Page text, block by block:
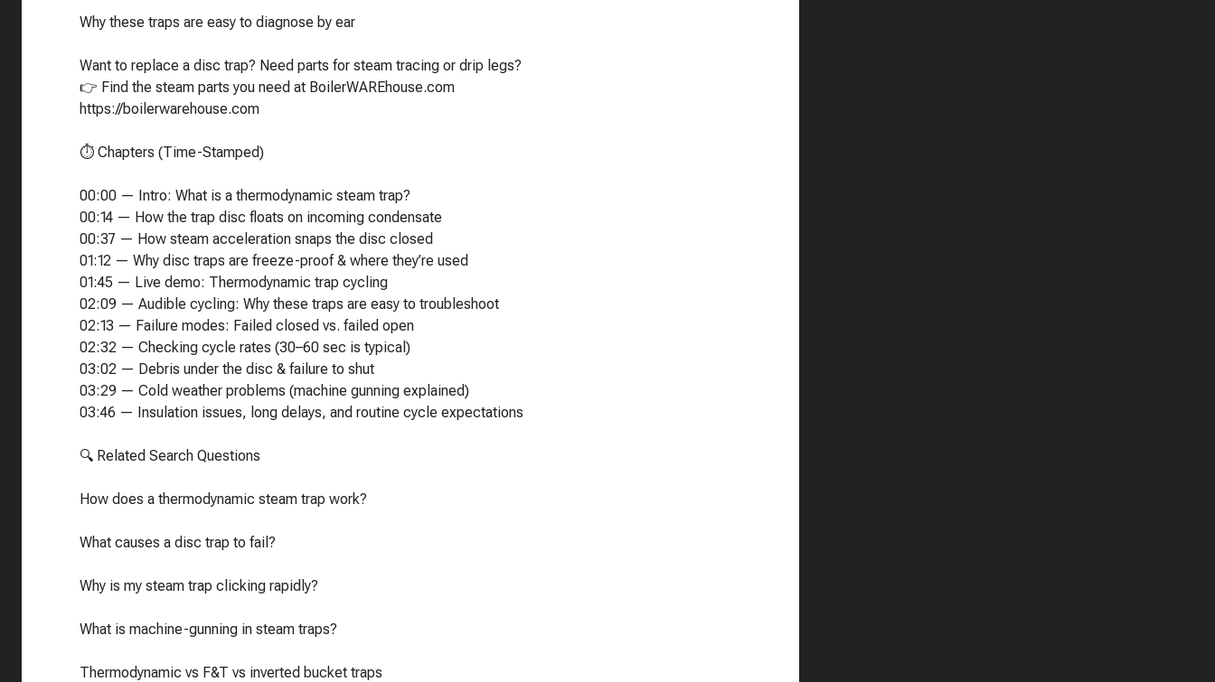
Why these traps are easy to diagnose by ear
Want to replace a disc trap? Need parts for steam tracing or drip legs?
👉 Find the steam parts you need at BoilerWAREhouse.com
https://boilerwarehouse.com
⏱️ Chapters (Time-Stamped)
00:00 — Intro: What is a thermodynamic steam trap?
00:14 — How the trap disc floats on incoming condensate
00:37 — How steam acceleration snaps the disc closed
01:12 — Why disc traps are freeze-proof & where they’re used
01:45 — Live demo: Thermodynamic trap cycling
02:09 — Audible cycling: Why these traps are easy to troubleshoot
02:13 — Failure modes: Failed closed vs. failed open
02:32 — Checking cycle rates (30–60 sec is typical)
03:02 — Debris under the disc & failure to shut
03:29 — Cold weather problems (machine gunning explained)
03:46 — Insulation issues, long delays, and routine cycle expectations
🔍 Related Search Questions
How does a thermodynamic steam trap work?
What causes a disc trap to fail?
Why is my steam trap clicking rapidly?
What is machine-gunning in steam traps?
Thermodynamic vs F&T vs inverted bucket traps